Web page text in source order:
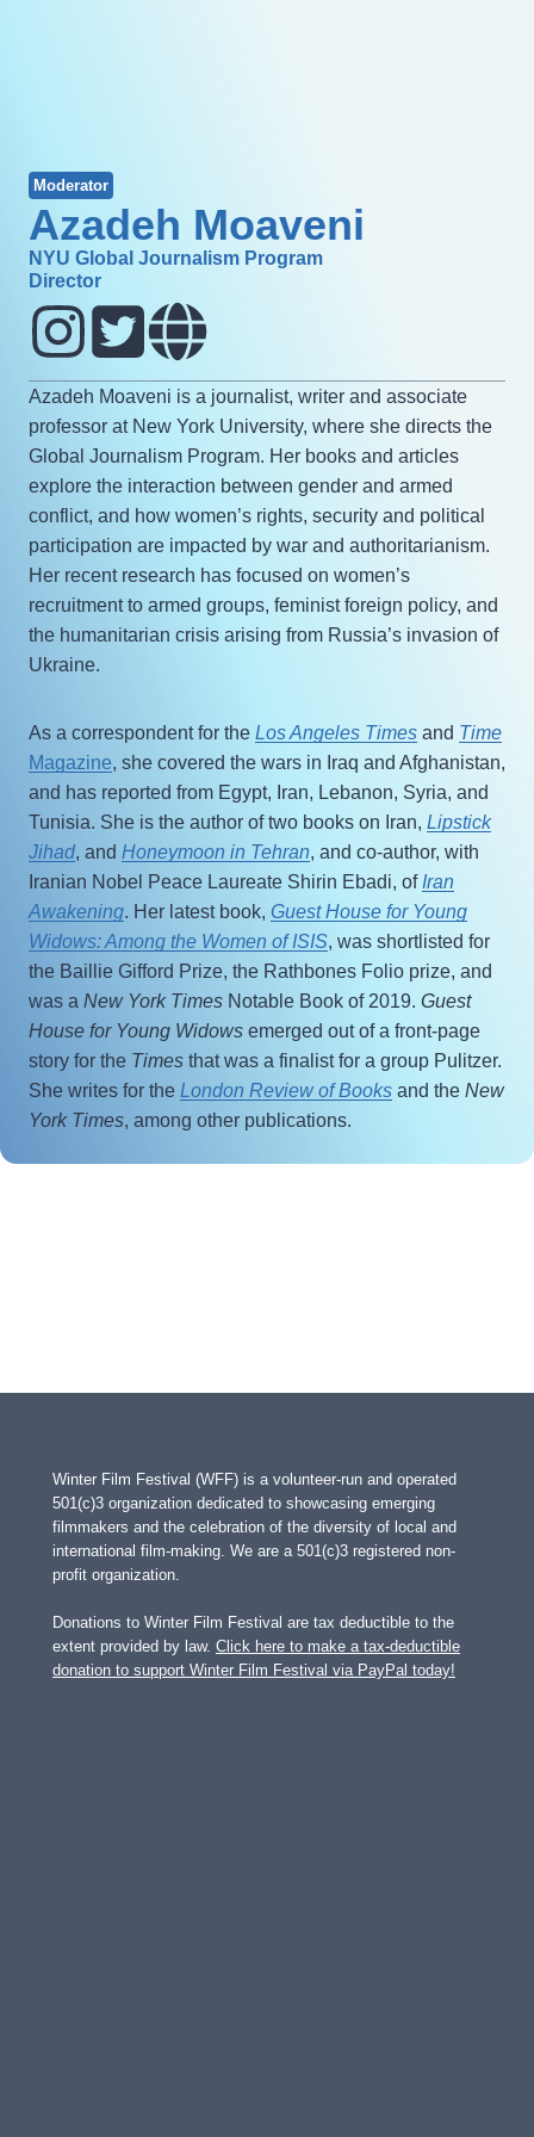
Moderator
Azadeh Moaveni
NYU Global Journalism Program
Director
Azadeh Moaveni is a journalist, writer and associate
professor at New York University, where she directs the
Global Journalism Program. Her books and articles
explore the interaction between gender and armed
conflict, and how women’s rights, security and political
participation are impacted by war and authoritarianism.
Her recent research has focused on women’s
recruitment to armed groups, feminist foreign policy, and
the humanitarian crisis arising from Russia’s invasion of
Ukraine.
As a correspondent for the Los Angeles Times and Time
Magazine, she covered the wars in Iraq and Afghanistan,
and has reported from Egypt, Iran, Lebanon, Syria, and
Tunisia. She is the author of two books on Iran, Lipstick
Jihad, and Honeymoon in Tehran, and co-author, with
Iranian Nobel Peace Laureate Shirin Ebadi, of Iran
Awakening. Her latest book, Guest House for Young
Widows: Among the Women of ISIS, was shortlisted for
the Baillie Gifford Prize, the Rathbones Folio prize, and
was a New York Times Notable Book of 2019. Guest
House for Young Widows emerged out of a front-page
story for the Times that was a finalist for a group Pulitzer.
She writes for the London Review of Books and the New
York Times, among other publications.
Winter Film Festival (WFF) is a volunteer-run and operated
501(c)3 organization dedicated to showcasing emerging
filmmakers and the celebration of the diversity of local and
international film-making. We are a 501(c)3 registered non-
profit organization.
Donations to Winter Film Festival are tax deductible to the
extent provided by law. Click here to make a tax-deductible
donation to support Winter Film Festival via PayPal today!